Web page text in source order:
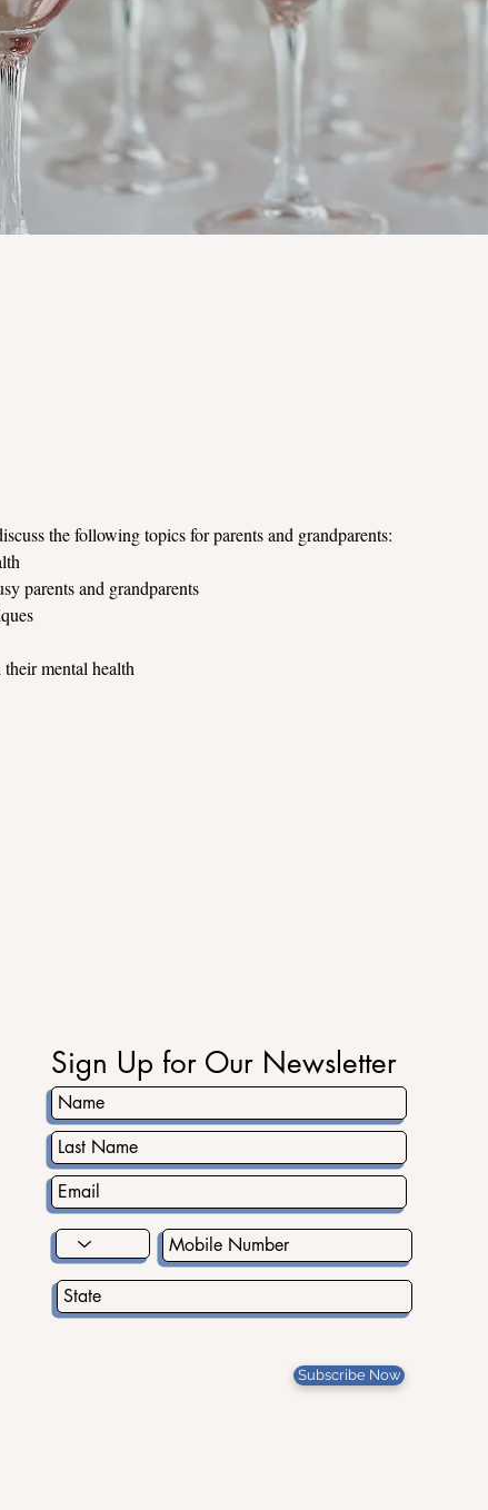
the following topics for parents and grandparents:
parents and grandparents
mental health
Sign Up for Our Newsletter
Subscribe Now